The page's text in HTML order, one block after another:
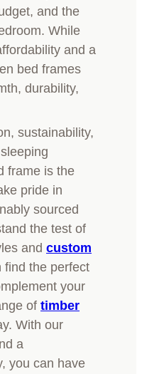
and the
While
and a
bed frames
durability,
sustainability,
frame is the
pride in
sourced
the test of
and custom
find the perfect
your
of timber
With our
a
you can have